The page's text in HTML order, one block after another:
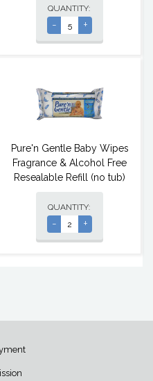
QUANTITY:
- +
Pure'n Gentle Baby Wipes
Fragrance & Alcohol Free
Resealable Refill (no tub)
QUANTITY:
- +